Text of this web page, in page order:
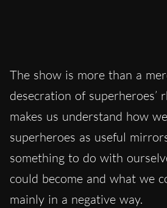
The show is more than a
desecration of superheroes’
makes us understand how
superheroes as useful
something to do with
could become and what we
mainly in a negative way.